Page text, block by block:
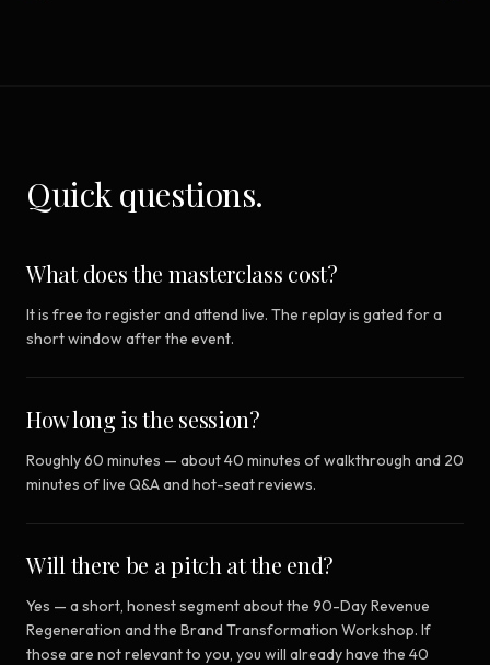
Quick questions.
What does the masterclass cost?
It is free to register and attend live. The replay is gated for a
short window after the event.
How long is the session?
Roughly 60 minutes — about 40 minutes of walkthrough and 20
minutes of live Q&A and hot-seat reviews.
Will there be a pitch at the end?
Yes — a short, honest segment about the 90-Day Revenue
Regeneration and the Brand Transformation Workshop. If
those are not relevant to you, you will already have the 40